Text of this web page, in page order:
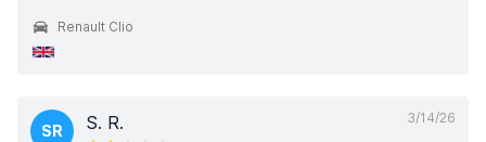
Renault Clio
3/14/26
SR S. R.